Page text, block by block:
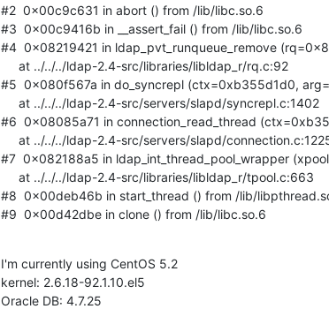
#2  0x00c9c631 in abort () from /lib/libc.so.6
#3  0x00c9416b in __assert_fail () from /lib/libc.so.6
#4  0x08219421 in ldap_pvt_runqueue_remove
#5  0x080f567a in do_syncrepl (ctx=0xb355d1d0,
#6  0x08085a71 in connection_read_thread
#7  0x082188a5 in ldap_int_thread_pool_wrapper
#8  0x00deb46b in start_thread () from /lib/
#9  0x00d42dbe in clone () from /lib/libc.so.6
I'm currently using CentOS 5.2
kernel: 2.6.18-92.1.10.el5
Oracle DB: 4.7.25